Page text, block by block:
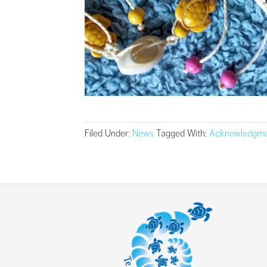
Filed Under: News Tagged With: